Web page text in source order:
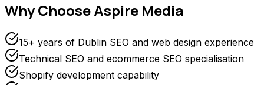
Why ChooseAspire Media
15+ years of Dublin SEO and web design experience
Technical SEO and ecommerce SEO specialisation
Shopify development capability